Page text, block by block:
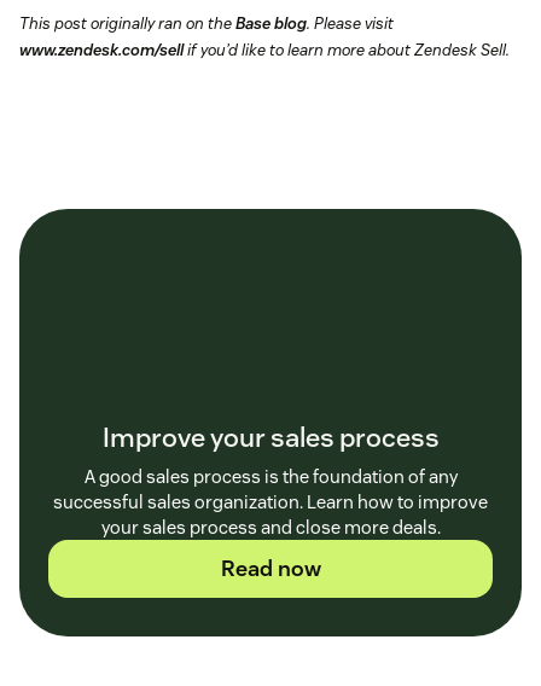
This post originally ran on theBase blog. Please visit
www.zendesk.com/sellif you’d like to learn more about Zendesk Sell.
Improve your sales process
A good sales process is the foundation of any
successful sales organization. Learn how to improve
your sales process and close more deals.
Read now